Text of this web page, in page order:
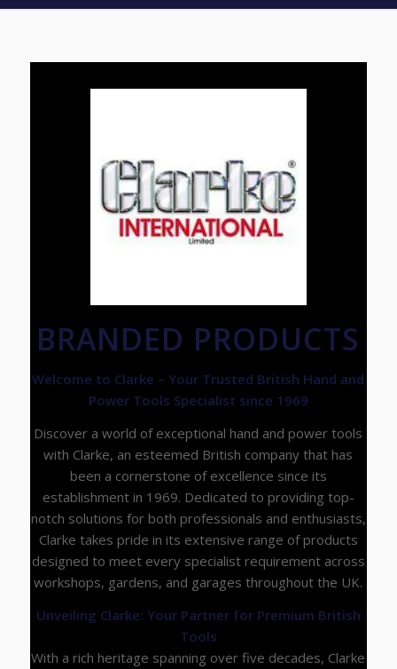
BRANDED PRODUCTS
Welcome to Clarke – Your Trusted British Hand and
Power Tools Specialist since 1969
Discover a world of exceptional hand and power tools
with Clarke, an esteemed British company that has
been a cornerstone of excellence since its
establishment in 1969. Dedicated to providing top-
notch solutions for both professionals and enthusiasts,
Clarke takes pride in its extensive range of products
designed to meet every specialist requirement across
workshops, gardens, and garages throughout the UK.
Unveiling Clarke: Your Partner for Premium British
Tools
With a rich heritage spanning over five decades, Clarke